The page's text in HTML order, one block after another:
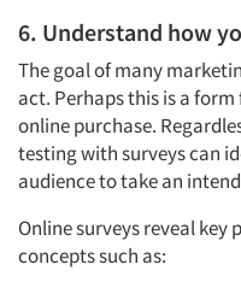
6. Understand how
The goal of many
act. Perhaps this is a
online purchase.
testing with surveys can
audience to take an
Online surveys reveal
concepts such as: